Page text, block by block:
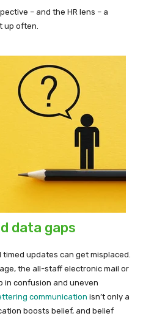
– and the HR lens – a
up often.
data gaps
timed updates can get misplaced.
the all-staff electronic mail or
in confusion and uneven
communication isn’t only a
boosts belief, and belief